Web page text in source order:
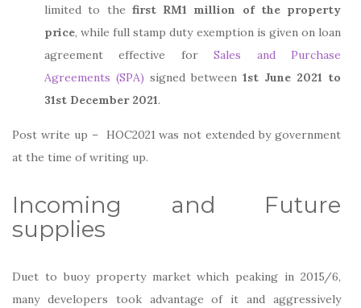
limited to the first RM1 million of the property
price, while full stamp duty exemption is given on loan
agreement effective forSales and Purchase
Agreements (SPA) signed between 1st June 2021 to
31st December 2021.
Post write up – HOC2021 was not extended by government
at the time of writing up.
Incoming and Future
supplies
Duet to buoy property market which peaking in 2015/6,
many developers took advantage of it and aggressively